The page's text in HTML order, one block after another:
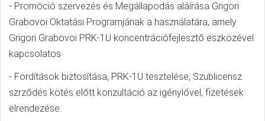
- Promóció szervezés és Megállapodás aláírása Grigori
Grabovoi Oktatási Programjának a használatára, amely
Grigori Grabovoi PRK-1U koncentrációfejlesztő eszközével
kapcsolatos
- Fordítások biztosítása, PRK-1U tesztelése, Szublicensz
szrződés kötés előtt konzultáció az igénylővel, fizetések
elrendezése.